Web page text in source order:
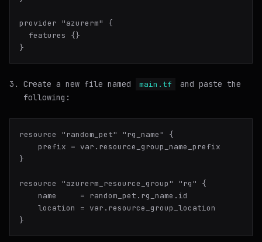
provider "azurerm" {
  features {}
Create a new file named main.tf
and paste the
following:
resource "random_pet" "rg_name" {
    prefix = var.resource_group_name_prefix
}
resource "azurerm_resource_group" "rg" {
    name     = random_pet.rg_name.id
    location = var.resource_group_location